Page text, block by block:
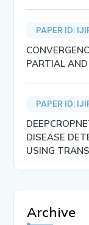
PAPER ID:
PARTIAL AND
PAPER ID:
DISEASE
USING
Archive